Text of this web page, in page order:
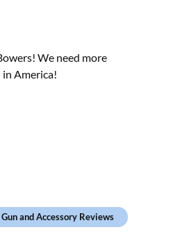
We need more
America!
Gun and Accessory Reviews